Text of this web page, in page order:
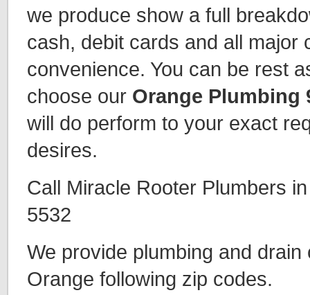
we produce show a full
cash, debit cards and all major
convenience. You can be rest
choose our Orange Plumbing
will do perform to your exact
desires.
Call Miracle Rooter Plumbers
5532
We provide plumbing and
Orange following zip codes.